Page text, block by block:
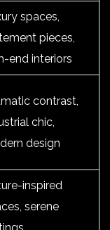
spaces,
pieces,
end interiors
contrast,
chic,
design
inspired
serene